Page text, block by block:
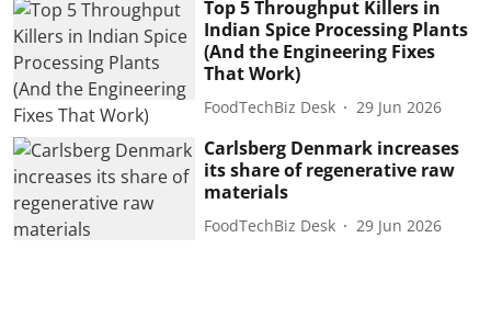
Top 5 Throughput Killers in
Indian Spice Processing Plants
(And the Engineering Fixes
That Work)
FoodTechBiz Desk 29 Jun 2026
Carlsberg Denmark increases
its share of regenerative raw
materials
FoodTechBiz Desk 29 Jun 2026